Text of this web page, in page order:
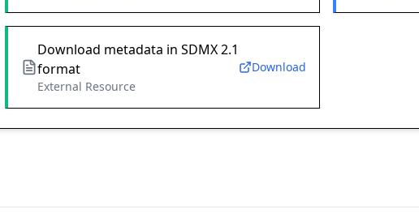
Download metadata in SDMX 2.1
format
External Resource
Download